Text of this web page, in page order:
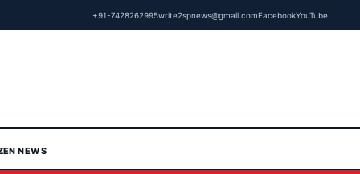
+91-7428262995write2spnews@gmail.comFacebookYouTube
NEWS